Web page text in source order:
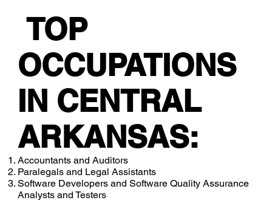
TOP
OCCUPATIONS
IN CENTRAL
ARKANSAS:
Accountants and Auditors
Paralegals and Legal Assistants
Software Developers and Software Quality Assurance
Analysts and Testers